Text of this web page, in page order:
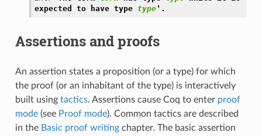
expected
to have type type' .
Assertions and proofs
An assertion states a proposition (or a type) for which
the proof (or an inhabitant of the type) is interactively
built using tactics. Assertions cause Coq to enter proof
mode(see Proof mode). Common tactics are described
in the Basic proof writingchapter. The basic assertion